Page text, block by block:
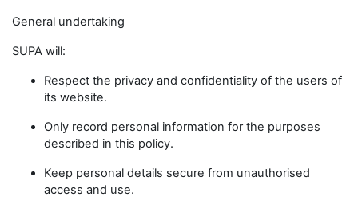
General undertaking
SUPA will:
Respect the privacy and confidentiality of the users of
its website.
Only record personal information for the purposes
described in this policy.
Keep personal details secure from unauthorised
access and use.